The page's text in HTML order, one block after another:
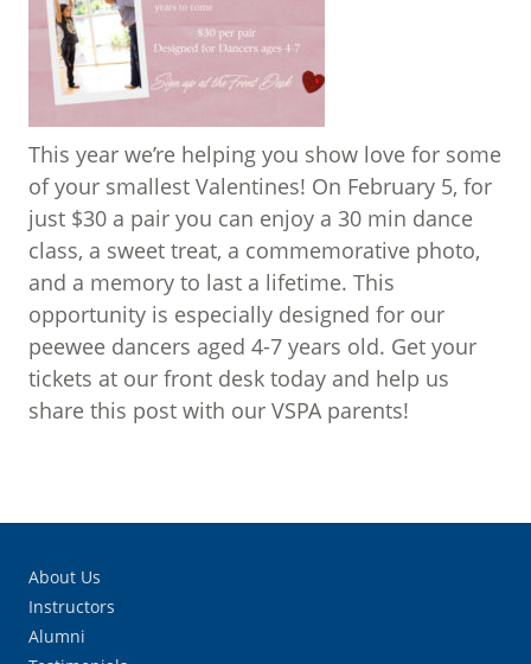
This year we’re helping you show love for some
of your smallest Valentines! On February 5, for
just $30 a pair you can enjoy a 30 min dance
class, a sweet treat, a commemorative photo,
and a memory to last a lifetime. This
opportunity is especially designed for our
peewee dancers aged 4-7 years old. Get your
tickets at our front desk today and help us
share this post with our VSPA parents!
About Us
Instructors
Alumni